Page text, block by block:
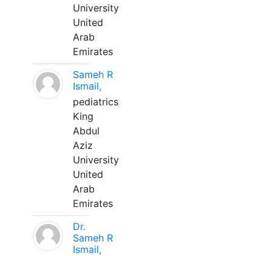
University
United
Arab
Emirates
Sameh R
Ismail,
pediatrics
King
Abdul
Aziz
University
United
Arab
Emirates
Dr.
Sameh R
Ismail,